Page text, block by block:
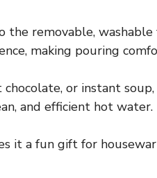
the removable,
making pouring
chocolate, or instant
and efficient hot water.
it a fun gift for